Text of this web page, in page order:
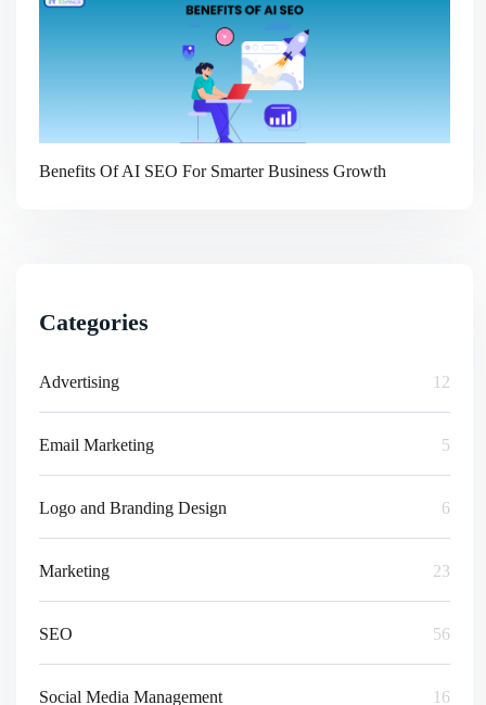
Benefits Of AI SEO For Smarter Business Growth
Categories
Advertising 12
Email Marketing 5
Logo and Branding Design 6
Marketing 23
SEO 56
Social Media Management 16